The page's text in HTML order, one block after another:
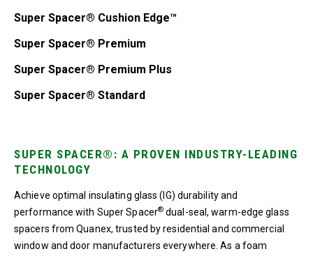
Super Spacer® Cushion Edge™
Super Spacer® Premium
Super Spacer® Premium Plus
Super Spacer® Standard
SUPER SPACER®: A PROVEN INDUSTRY-LEADING
TECHNOLOGY
Achieve optimal insulating glass (IG) durability and
performance with Super Spacer® dual-seal, warm-edge glass
spacers from Quanex, trusted by residential and commercial
window and door manufacturers everywhere. As a foam